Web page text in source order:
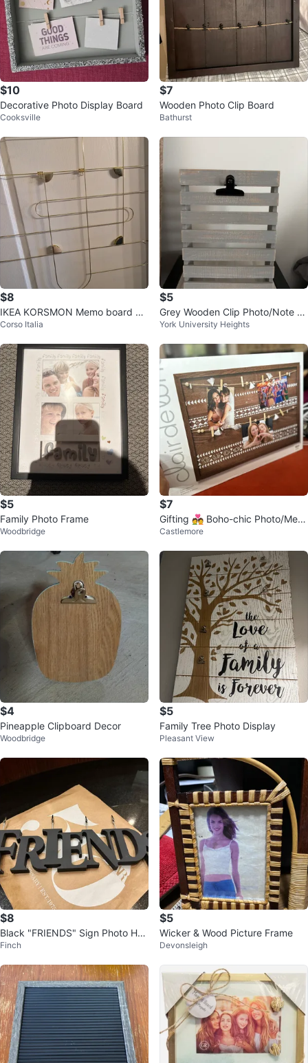
$10
Decorative Photo Display Board
Cooksville
$7
Wooden Photo Clip Board
Bathurst
$8
IKEA KORSMON Memo board wit
h clips, gold-colour
Corso Italia
$5
Grey Wooden Clip Photo/Note H
older
York University Heights
$5
Family Photo Frame
Woodbridge
$7
Gifting 💑 Boho-chic Photo/Mem
o Board
Castlemore
$4
Pineapple Clipboard Decor
Woodbridge
$5
Family Tree Photo Display
Pleasant View
$8
Black "FRIENDS" Sign Photo Hol
der
Finch
$5
Wicker & Wood Picture Frame
Devonsleigh